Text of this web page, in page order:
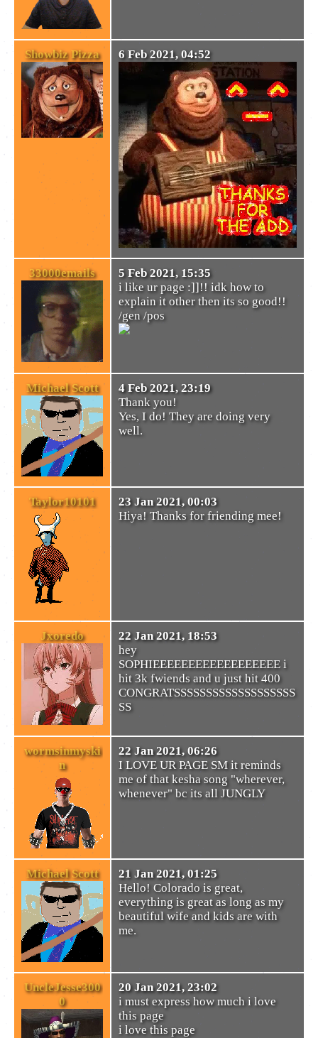
Showbiz Pizza 6 Feb 2021, 04:52
33000emails
5 Feb 2021, 15:35
i like ur page :]]!! idk how to
explain it other then its so good!!
/gen /pos
Michael Scott
4 Feb 2021, 23:19
Thank you!
Yes, I do! They are doing very
well.
Taylor10101
23 Jan 2021, 00:03
Hiya! Thanks for friending mee!
Jxoredo
22 Jan 2021, 18:53
hey
SOPHIEEEEEEEEEEEEEEEEEE i
hit 3k fwiends and u just hit 400
CONGRATSSSSSSSSSSSSSSSSSSS
SS
wormsinmyski
n
22 Jan 2021, 06:26
I LOVE UR PAGE SM it reminds
me of that kesha song "wherever,
whenever" bc its all JUNGLY
Michael Scott
21 Jan 2021, 01:25
Hello! Colorado is great,
everything is great as long as my
beautiful wife and kids are with
me.
UncleJesse300
0
20 Jan 2021, 23:02
i must express how much i love
this page
i love this page